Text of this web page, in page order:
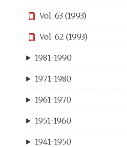
Vol. 63 (1993)
Vol. 62 (1993)
1981-1990
1971-1980
1961-1970
1951-1960
1941-1950